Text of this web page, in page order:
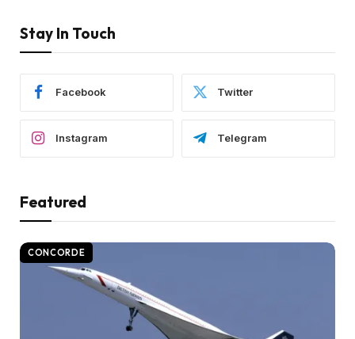
Stay In Touch
Facebook Twitter
Instagram Telegram
Featured
CONCORDE